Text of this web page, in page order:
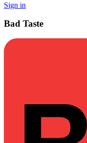
Sign in
Bad Taste